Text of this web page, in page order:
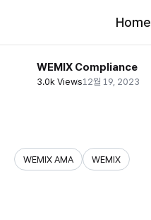
Home
WEMIX Compliance
3.0k Views12월 19, 2023
WEMIX AMA WEMIX